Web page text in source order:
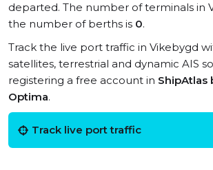
departed. The number of terminals in
the number of berths is 0.
Track the live port traffic in Vikebygd
satellites, terrestrial and dynamic AIS
registering a free account in ShipAtlas
Optima.
Track live port traffic